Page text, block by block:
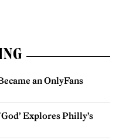
an OnlyFans
Explores Philly’s